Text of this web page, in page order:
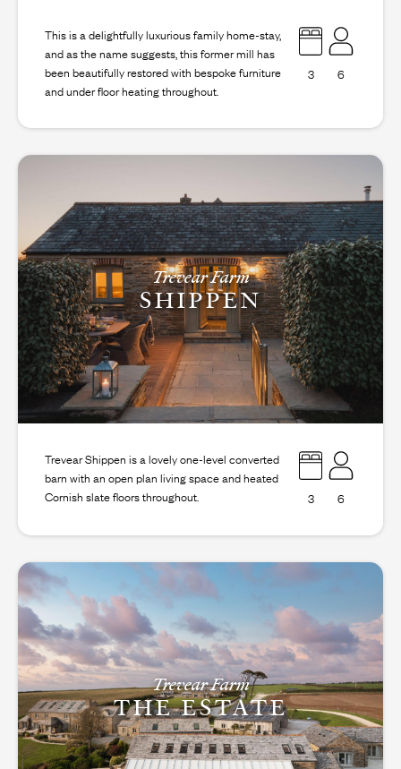
This is a delightfully luxurious family home-stay,
and as the name suggests, this former mill has
been beautifully restored with bespoke furniture
and under floor heating throughout.
3 6
Trevear Farm
SHIPPEN
Trevear Shippen is a lovely one-level converted
barn with an open plan living space and heated
Cornish slate floors throughout.
3 6
Trevear Farm
THE ESTATE